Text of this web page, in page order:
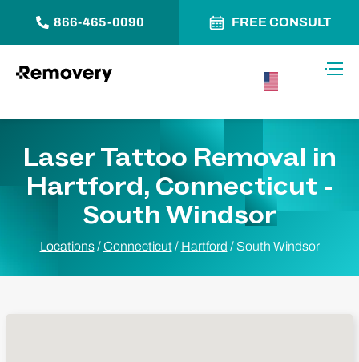
866-465-0090 FREE CONSULT
Laser Tattoo Removal in
Hartford, Connecticut -
South Windsor
Locations /Connecticut / Hartford / South Windsor